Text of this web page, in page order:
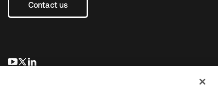
Contact us
se abre en una pestaña nueva
se abre en una pestaña nueva